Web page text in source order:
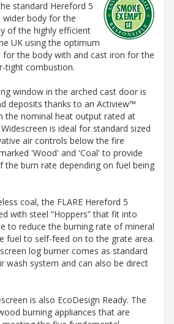
standard Hereford 5
body for the
of the highly efficient
UK using the optimum
the body with and cast iron for the
tight combustion.
window in the arched cast door is
deposits thanks to an Actiview™
the nominal heat output rated at
is ideal for standard sized
air controls below the fire
'Wood' and 'Coal' to provide
the burn rate depending on fuel being
coal, the FLARE Hereford 5
with steel “Hoppers” that fit into
to reduce the burning rate of mineral
fuel to self-feed on to the grate area.
log burner comes as standard
wash system and can also be direct
is also EcoDesign Ready. The
burning appliances that are